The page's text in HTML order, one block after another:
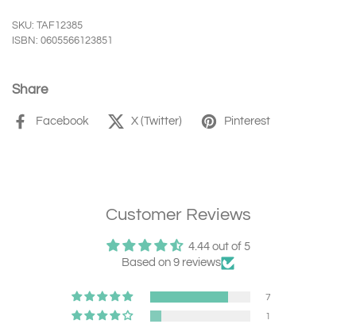
SKU: TAF12385
ISBN: 0605566123851
Share
Facebook X (Twitter) Pinterest
Customer Reviews
4.44 out of 5
Based on 9 reviews
7
1